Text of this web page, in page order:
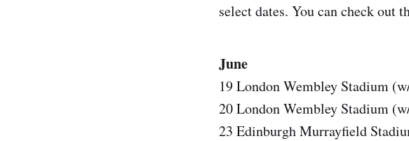
select dates. You can check out
June
19 London Wembley Stadium
20 London Wembley Stadium
23 Edinburgh Murrayfield